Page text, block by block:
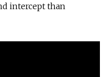
intercept than